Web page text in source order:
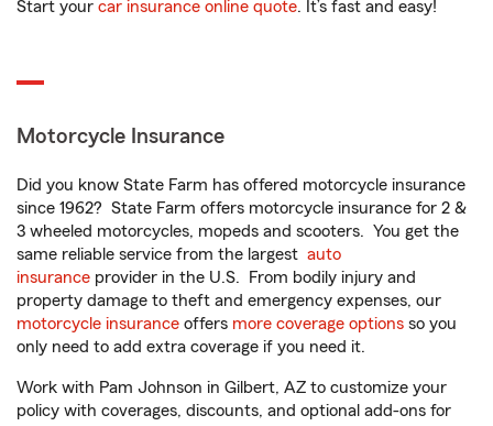
Start your car insurance online quote. It’s fast and easy!
Motorcycle Insurance
Did you know State Farm has offered motorcycle insurance
since 1962? State Farm offers motorcycle insurance for 2 &
3 wheeled motorcycles, mopeds and scooters. You get the
same reliable service from the largest auto
insurance provider in the U.S. From bodily injury and
property damage to theft and emergency expenses, our
motorcycle insurance offers more coverage options so you
only need to add extra coverage if you need it.
Work with Pam Johnson in Gilbert, AZ to customize your
policy with coverages, discounts, and optional add-ons for